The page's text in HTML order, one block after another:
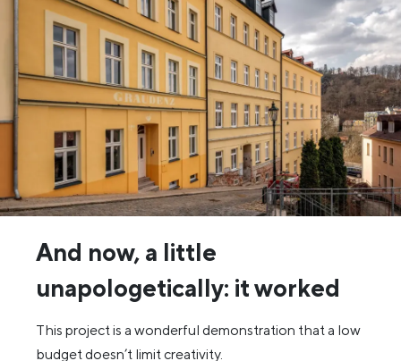
And now, a little
unapologetically: it worked
This project is a wonderful demonstration that a low
budget doesn’t limit creativity.